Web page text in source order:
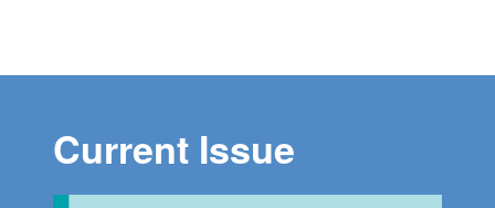
Current Issue